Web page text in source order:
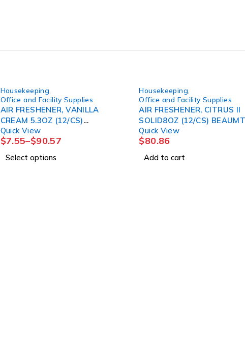
Housekeeping
Office and Facility Supplies
AIR FRESHENER, VANILLA
CREAM 5.3OZ (12/CS)
LAGASE
Quick View
$7.55–$90.57
Select options
Housekeeping,
Office and Facility Supplies
AIR FRESHENER, CITRUS II
SOLID8OZ (12/CS) BEAUMT
Quick View
$80.86
Add to cart